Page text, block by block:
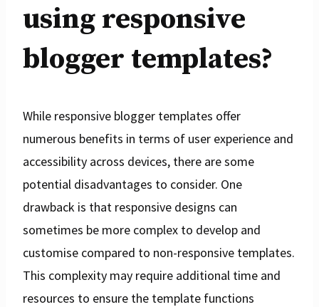
using responsive
blogger templates?
While responsive blogger templates offer
numerous benefits in terms of user experience and
accessibility across devices, there are some
potential disadvantages to consider. One
drawback is that responsive designs can
sometimes be more complex to develop and
customise compared to non-responsive templates.
This complexity may require additional time and
resources to ensure the template functions